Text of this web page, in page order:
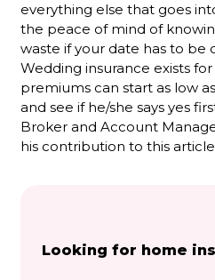
everything else that goes
the peace of mind of
waste if your date has to be
Wedding insurance exists
premiums can start as low
and see if he/she says yes
Broker and Account
his contribution to this
Looking for home